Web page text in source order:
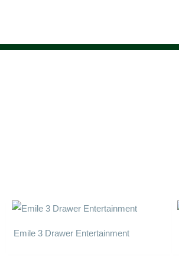
Emile 3 Drawer Entertainment